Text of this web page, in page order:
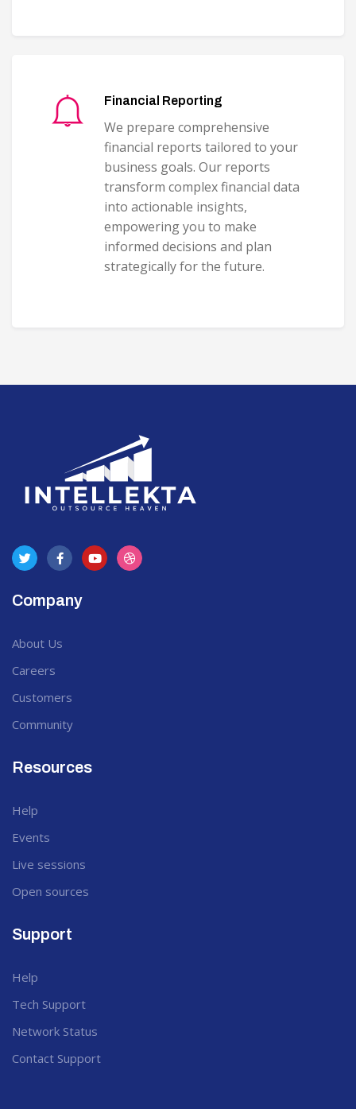
Financial Reporting
We prepare comprehensive
financial reports tailored to your
business goals. Our reports
transform complex financial data
into actionable insights,
empowering you to make
informed decisions and plan
strategically for the future.
Company
About Us
Careers
Customers
Community
Resources
Help
Events
Live sessions
Open sources
Support
Help
Tech Support
Network Status
Contact Support